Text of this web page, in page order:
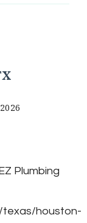
Plumbing
texas/houston-